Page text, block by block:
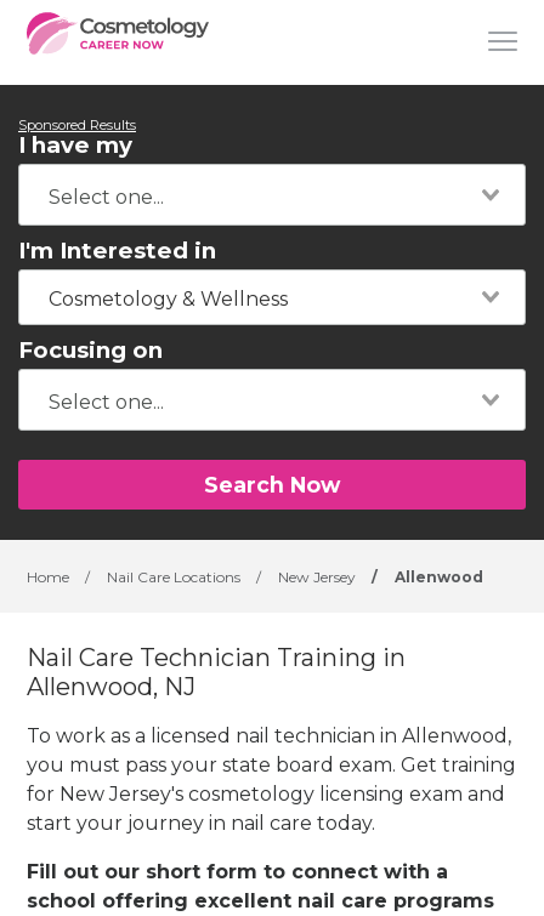
Sponsored Results
I have my
I'm Interested in
Cosmetology & Wellness
Focusing on
Search Now
Home / Nail Care Locations / New Jersey / Allenwood
Nail Care Technician Training in
Allenwood, NJ
To work as a licensed nail technician in Allenwood,
you must pass your state board exam. Get training
for New Jersey's cosmetology licensing exam and
start your journey in nail care today.
Fill out our short form to connect with a
school offering excellent nail care programs